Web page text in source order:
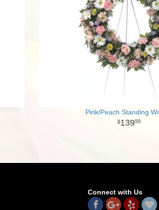
Pink/Peach Standing
13999
Connect with Us